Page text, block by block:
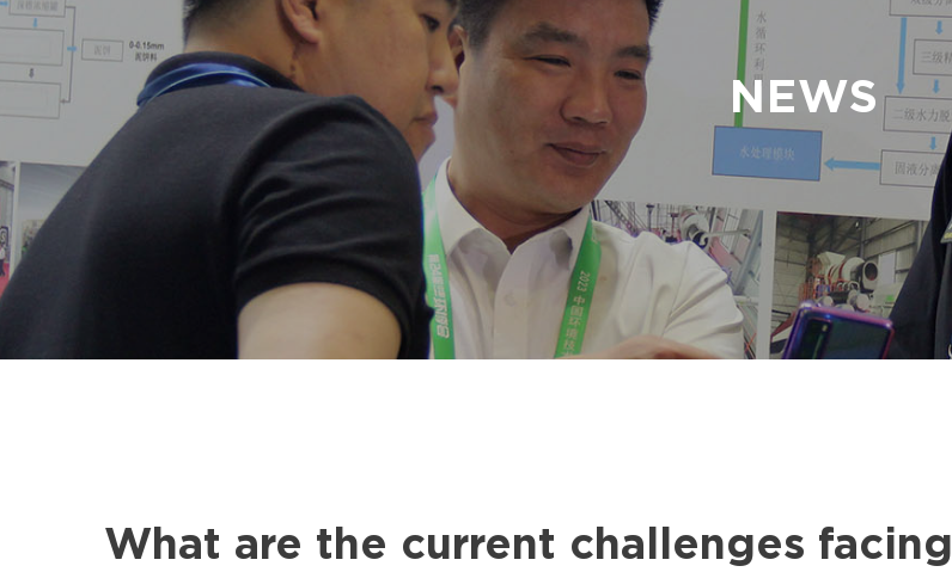
NEWS
What are the current challenges facing